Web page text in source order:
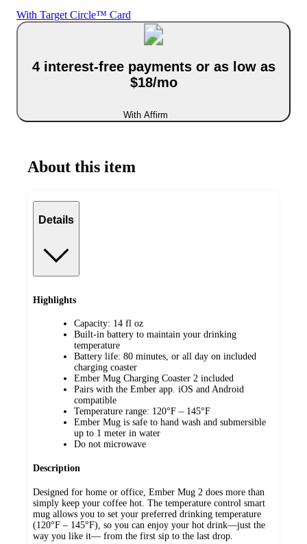
With Target Circle™ Card
4 interest-free payments or as low as
$18/mo
With Affirm
About this item
Details
Highlights
Capacity: 14 fl oz
Built-in battery to maintain your drinking
temperature
Battery life: 80 minutes, or all day on included
charging coaster
Ember Mug Charging Coaster 2 included
Pairs with the Ember app. iOS and Android
compatible
Temperature range: 120°F – 145°F
Ember Mug is safe to hand wash and submersible
up to 1 meter in water
Do not microwave
Description
Designed for home or office, Ember Mug 2 does more than
simply keep your coffee hot. The temperature control smart
mug allows you to set your preferred drinking temperature
(120°F – 145°F), so you can enjoy your hot drink—just the
way you like it— from the first sip to the last drop.